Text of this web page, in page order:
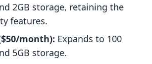
2GB storage, retaining the
features.
month): Expands to 100
5GB storage.